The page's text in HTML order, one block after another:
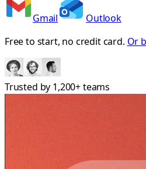
Gmail
Outlook
Free to start, no credit card. Or
Trusted by 1,200+teams